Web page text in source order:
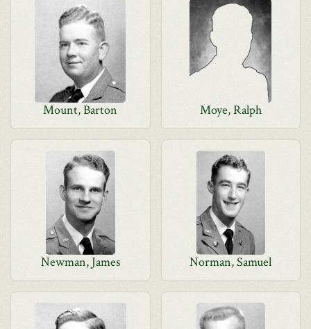
Mount, Barton Moye, Ralph
Newman, James Norman, Samuel